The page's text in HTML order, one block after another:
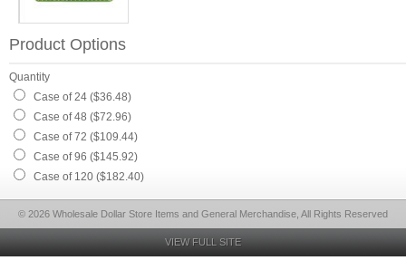
Product Options
Quantity
Case of 24 ($36.48)
Case of 48 ($72.96)
Case of 72 ($109.44)
Case of 96 ($145.92)
Case of 120 ($182.40)
© 2026 Wholesale Dollar Store Items and General Merchandise, All Rights Reserved
VIEW FULL SITE